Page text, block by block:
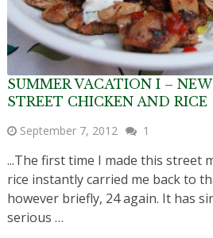
SUMMER VACATION I –
STREET CHICKEN AND RICE
September 7, 2012 1
...The first time I made this street
rice instantly carried me back to
however briefly, 24 again. It has
serious …